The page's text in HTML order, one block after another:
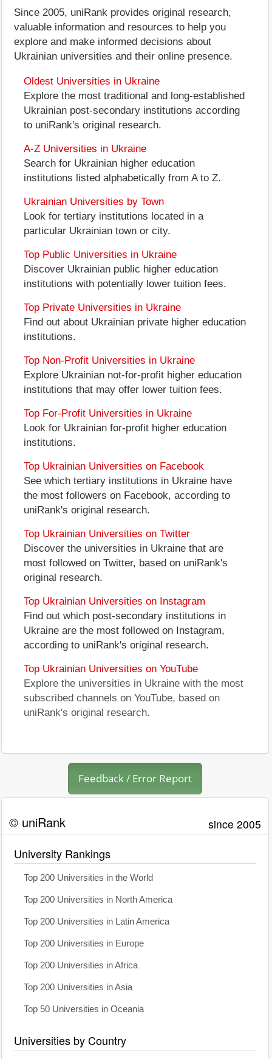
Since 2005, uniRank provides original research,
valuable information and resources to help you
explore and make informed decisions about
Ukrainian universities and their online presence.
Oldest Universities in Ukraine
Explore the most traditional and long-established
Ukrainian post-secondary institutions according
to uniRank's original research.
A-Z Universities in Ukraine
Search for Ukrainian higher education
institutions listed alphabetically from A to Z.
Ukrainian Universities by Town
Look for tertiary institutions located in a
particular Ukrainian town or city.
Top Public Universities in Ukraine
Discover Ukrainian public higher education
institutions with potentially lower tuition fees.
Top Private Universities in Ukraine
Find out about Ukrainian private higher education
institutions.
Top Non-Profit Universities in Ukraine
Explore Ukrainian not-for-profit higher education
institutions that may offer lower tuition fees.
Top For-Profit Universities in Ukraine
Look for Ukrainian for-profit higher education
institutions.
Top Ukrainian Universities on Facebook
See which tertiary institutions in Ukraine have
the most followers on Facebook, according to
uniRank's original research.
Top Ukrainian Universities on Twitter
Discover the universities in Ukraine that are
most followed on Twitter, based on uniRank's
original research.
Top Ukrainian Universities on Instagram
Find out which post-secondary institutions in
Ukraine are the most followed on Instagram,
according to uniRank's original research.
Top Ukrainian Universities on YouTube
Explore the universities in Ukraine with the most
subscribed channels on YouTube, based on
uniRank's original research.
Feedback / Error Report
© uniRank since 2005
University Rankings
Top 200 Universities in the World
Top 200 Universities in North America
Top 200 Universities in Latin America
Top 200 Universities in Europe
Top 200 Universities in Africa
Top 200 Universities in Asia
Top 50 Universities in Oceania
Universities by Country